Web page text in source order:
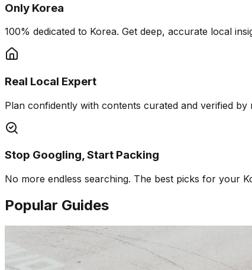
Only Korea
100% dedicated to Korea. Get deep, accurate local
Real Local Expert
Plan confidently with contents curated and verified by
Stop Googling, Start Packing
No more endless searching. The best picks for your
Popular Guides